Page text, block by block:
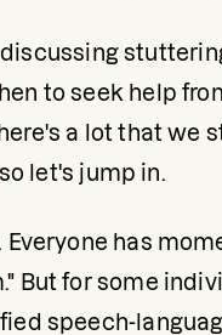
to seek help
a lot that we
let's jump in.
has
But for some
speech-